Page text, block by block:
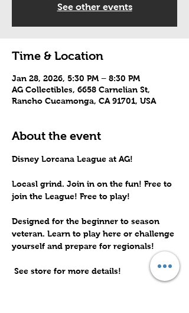
See other events
Time & Location
Jan 28, 2026, 5:30 PM – 8:30 PM
AG Collectibles, 6658 Carnelian St,
Rancho Cucamonga, CA 91701, USA
About the event
Disney Lorcana League at AG!
Locasl grind. Join in on the fun! Free to
join the League! Free to play!
Designed for the beginner to season
veteran. Learn to play here or challenge
yourself and prepare for regionals!
See store for more details!